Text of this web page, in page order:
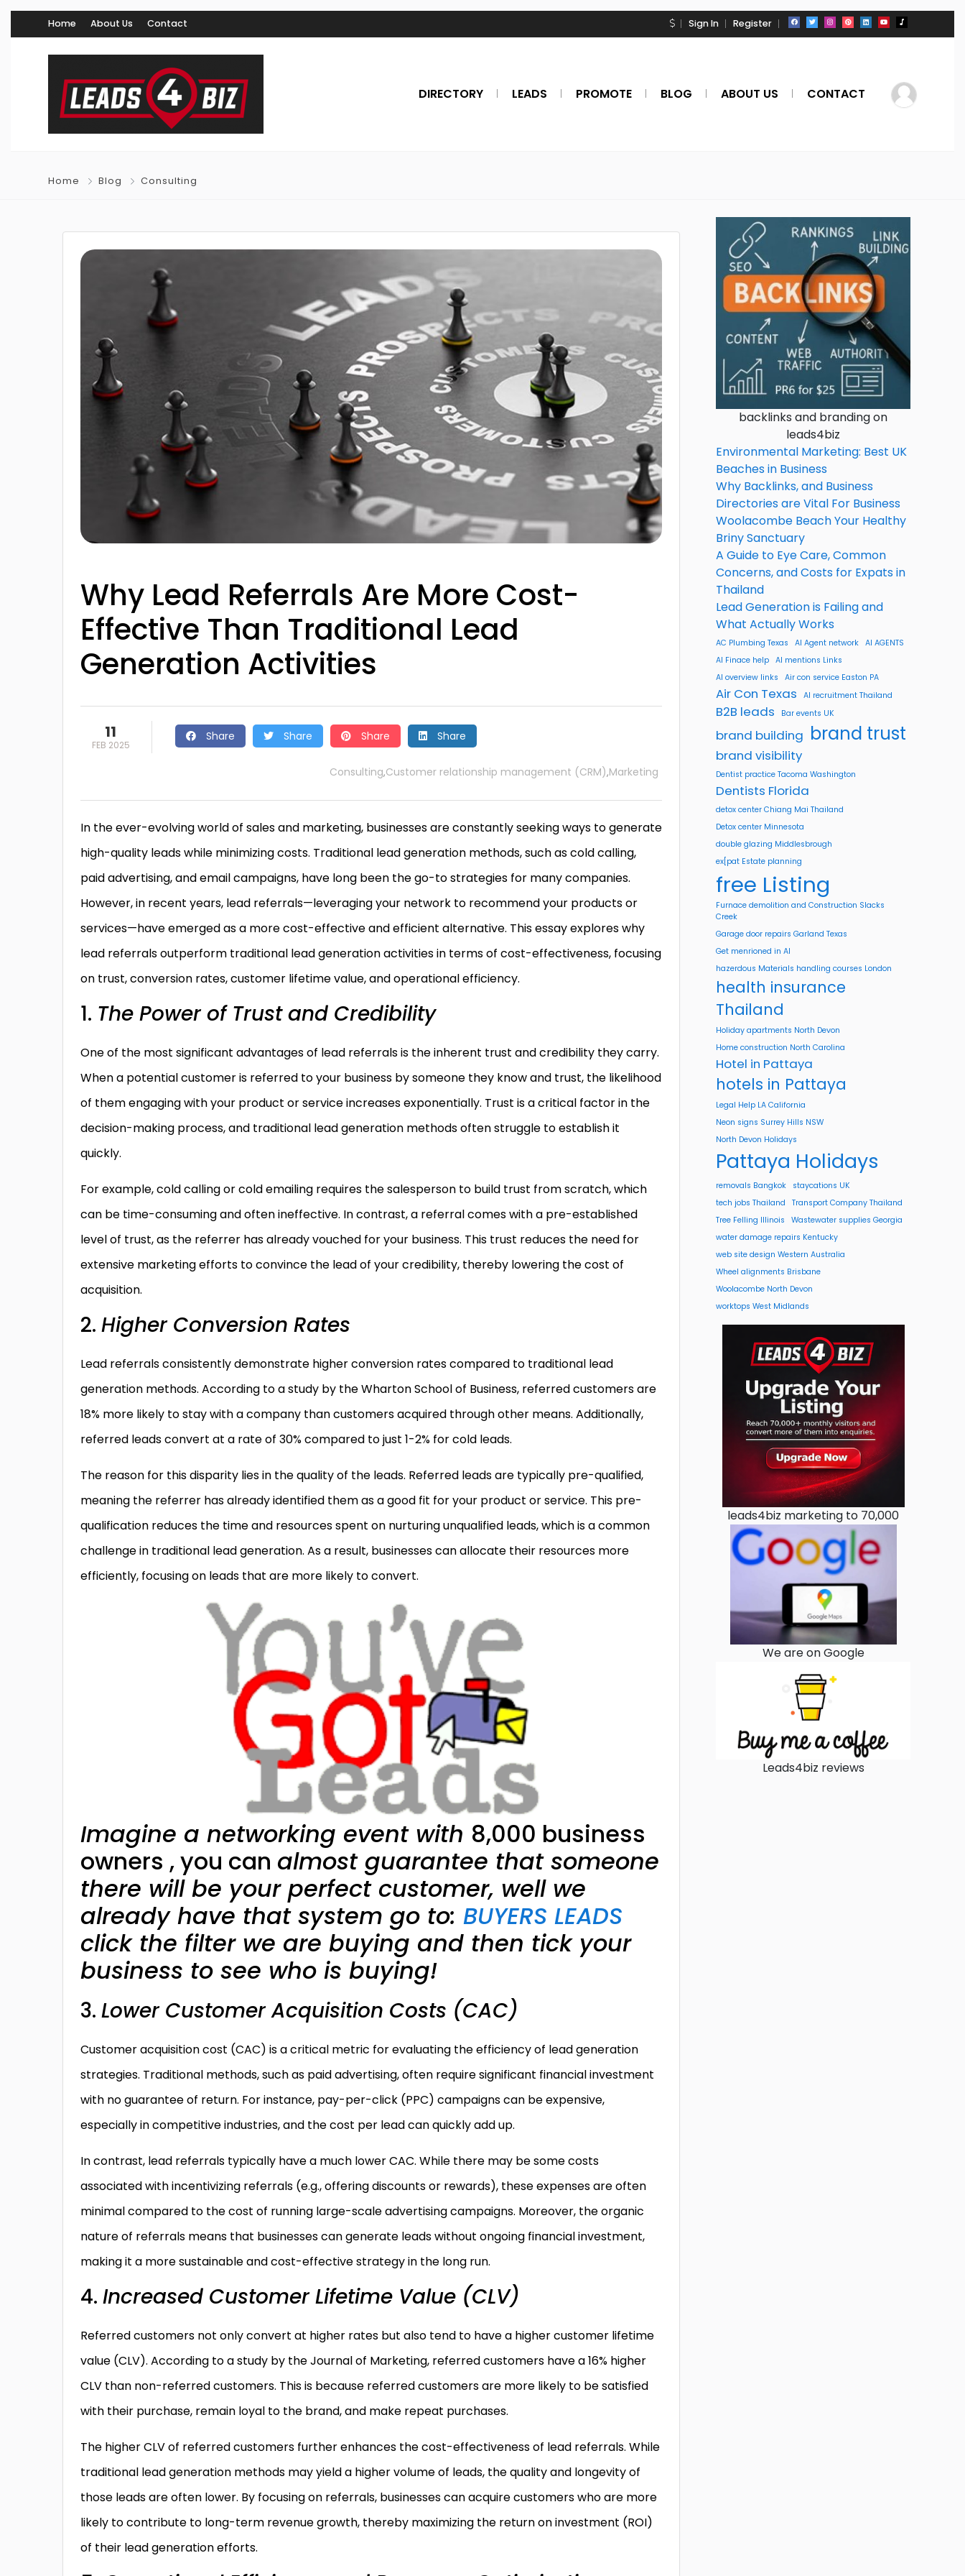
Home About Us Contact Sign In Register
DIRECTORY LEADS PROMOTE BLOG ABOUT US CONTACT
Home Blog Consulting
Why Lead Referrals Are More Cost-
Effective Than Traditional Lead
Generation Activities
11
FEB 2025
Share Share Share Share
Consulting,Customer relationship management (CRM),Marketing
In the ever-evolving world of sales and marketing, businesses are constantly seeking ways to generate
high-quality leads while minimizing costs. Traditional lead generation methods, such as cold calling,
paid advertising, and email campaigns, have long been the go-to strategies for many companies.
However, in recent years, lead referrals—leveraging your network to recommend your products or
services—have emerged as a more cost-effective and efficient alternative. This essay explores why
lead referrals outperform traditional lead generation activities in terms of cost-effectiveness, focusing
on trust, conversion rates, customer lifetime value, and operational efficiency.
1. The Power of Trust and Credibility
One of the most significant advantages of lead referrals is the inherent trust and credibility they carry.
When a potential customer is referred to your business by someone they know and trust, the likelihood
of them engaging with your product or service increases exponentially. Trust is a critical factor in the
decision-making process, and traditional lead generation methods often struggle to establish it
quickly.
For example, cold calling or cold emailing requires the salesperson to build trust from scratch, which
can be time-consuming and often ineffective. In contrast, a referral comes with a pre-established
level of trust, as the referrer has already vouched for your business. This trust reduces the need for
extensive marketing efforts to convince the lead of your credibility, thereby lowering the cost of
acquisition.
2. Higher Conversion Rates
Lead referrals consistently demonstrate higher conversion rates compared to traditional lead
generation methods. According to a study by the Wharton School of Business, referred customers are
18% more likely to stay with a company than customers acquired through other means. Additionally,
referred leads convert at a rate of 30% compared to just 1-2% for cold leads.
The reason for this disparity lies in the quality of the leads. Referred leads are typically pre-qualified,
meaning the referrer has already identified them as a good fit for your product or service. This pre-
qualification reduces the time and resources spent on nurturing unqualified leads, which is a common
challenge in traditional lead generation. As a result, businesses can allocate their resources more
efficiently, focusing on leads that are more likely to convert.
Imagine a networking event with 8,000 business
owners , you can almost guarantee that someone
there will be your perfect customer, well we
already have that system go to: BUYERS LEADS
click the filter we are buying and then tick your
business to see who is buying!
3. Lower Customer Acquisition Costs (CAC)
Customer acquisition cost (CAC) is a critical metric for evaluating the efficiency of lead generation
strategies. Traditional methods, such as paid advertising, often require significant financial investment
with no guarantee of return. For instance, pay-per-click (PPC) campaigns can be expensive,
especially in competitive industries, and the cost per lead can quickly add up.
In contrast, lead referrals typically have a much lower CAC. While there may be some costs
associated with incentivizing referrals (e.g., offering discounts or rewards), these expenses are often
minimal compared to the cost of running large-scale advertising campaigns. Moreover, the organic
nature of referrals means that businesses can generate leads without ongoing financial investment,
making it a more sustainable and cost-effective strategy in the long run.
4. Increased Customer Lifetime Value (CLV)
Referred customers not only convert at higher rates but also tend to have a higher customer lifetime
value (CLV). According to a study by the Journal of Marketing, referred customers have a 16% higher
CLV than non-referred customers. This is because referred customers are more likely to be satisfied
with their purchase, remain loyal to the brand, and make repeat purchases.
The higher CLV of referred customers further enhances the cost-effectiveness of lead referrals. While
traditional lead generation methods may yield a higher volume of leads, the quality and longevity of
those leads are often lower. By focusing on referrals, businesses can acquire customers who are more
likely to contribute to long-term revenue growth, thereby maximizing the return on investment (ROI)
of their lead generation efforts.
backlinks and branding on
leads4biz
Environmental Marketing: Best UK
Beaches in Business
Why Backlinks, and Business
Directories are Vital For Business
Woolacombe Beach Your Healthy
Briny Sanctuary
A Guide to Eye Care, Common
Concerns, and Costs for Expats in
Thailand
Lead Generation is Failing and
What Actually Works
AC Plumbing Texas AI Agent network AI AGENTS
AI Finace help AI mentions Links
AI overview links
Air con service Easton PA
Air Con Texas AI recruitment Thailand
B2B leads Bar events UK
brand building brand trust
brand visibility
Dentist practice Tacoma Washington
Dentists Florida
detox center Chiang Mai Thailand
Detox center Minnesota
double glazing Middlesbrough
ex[pat Estate planning
free Listing
Furnace demolition and Construction Slacks
Creek
Garage door repairs Garland Texas
Get menrioned in AI
hazerdous Materials handling courses London
health insurance
Thailand
Holiday apartments North Devon
Home construction North Carolina
Hotel in Pattaya
hotels in Pattaya
Legal Help LA California
Neon signs Surrey Hills NSW
North Devon Holidays
Pattaya Holidays
removals Bangkok
staycations UK
tech jobs Thailand
Transport Company Thailand
Tree Felling Illinois
Wastewater supplies Georgia
water damage repairs Kentucky
web site design Western Australia
Wheel alignments Brisbane
Woolacombe North Devon
worktops West Midlands
leads4biz marketing to 70,000
We are on Google
Leads4biz reviews